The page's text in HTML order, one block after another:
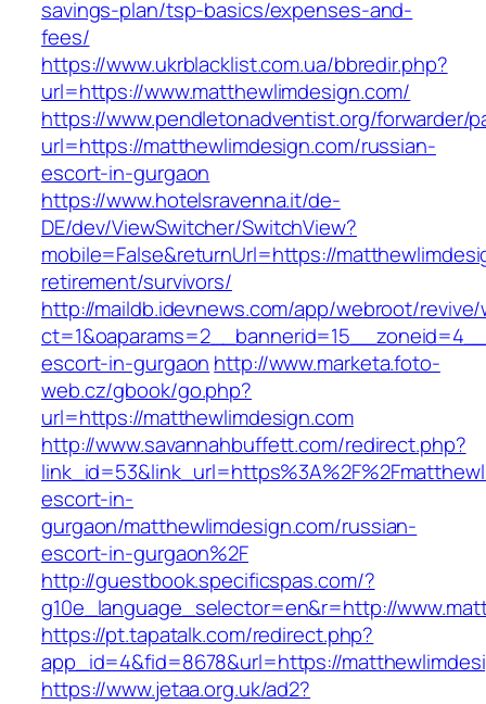
savings-plan/tsp-basics/expenses-and-
fees/
https://www.ukrblacklist.com.ua/bbredir.php?
url=https://www.matthewlimdesign.com/
https://www.pendletonadventist.org/forwarder/
url=https://matthewlimdesign.com/russian-
escort-in-gurgaon
https://www.hotelsravenna.it/de-
DE/dev/ViewSwitcher/SwitchView?
mobile=False&returnUrl=https://
retirement/survivors/
http://maildb.idevnews.com/app/webroot/
escort-in-gurgaon http://www.marketa.foto-
web.cz/gbook/go.php?
url=https://matthewlimdesign.com
http://www.savannahbuffett.com/redirect.php?
escort-in-
gurgaon/matthewlimdesign.com/russian-
escort-in-gurgaon%2F
http://guestbook.specificspas.com/?
g10e_language_selector=en&r=http://
https://pt.tapatalk.com/redirect.php?
app_id=4&fid=8678&url=https://
https://www.jetaa.org.uk/ad2?